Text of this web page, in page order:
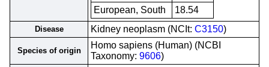
European, South
18.54
Disease Kidney neoplasm (NCIt: C3150)
Species of origin
Homo sapiens (Human) (NCBI
Taxonomy: 9606)